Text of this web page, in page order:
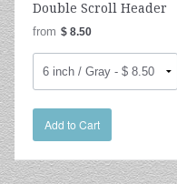
Double Scroll Header
from $ 8.50
Add to Cart